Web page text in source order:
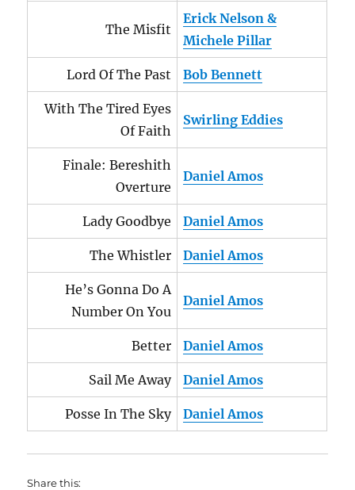
The Misfit
Erick Nelson &
Michele Pillar
Lord Of The Past Bob Bennett
With The Tired Eyes
Of Faith
Swirling Eddies
Finale: Bereshith
Overture
Daniel Amos
Lady Goodbye Daniel Amos
The Whistler Daniel Amos
He’s Gonna Do A
Number On You
Daniel Amos
Better Daniel Amos
Sail Me Away Daniel Amos
Posse In The Sky Daniel Amos
Share this: